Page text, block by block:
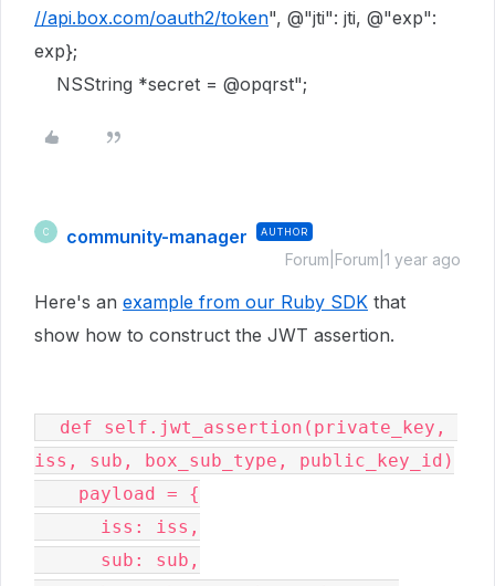
//api.box.com/oauth2/token", @"jti": jti, @"exp":
exp};
NSString *secret = @opqrst";
C community-manager AUTHOR
Forum|Forum|1 year ago
Here's an example from our Ruby SDK that
show how to construct the JWT assertion.
iss, sub, box_sub_type, public_key_id)